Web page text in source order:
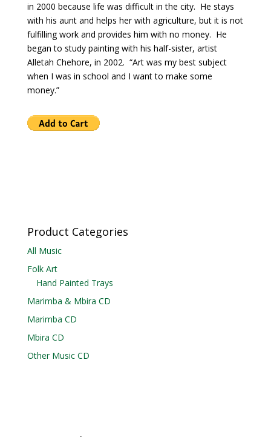
in 2000 because life was difficult in the city. He stays
with his aunt and helps her with agriculture, but it is not
fulfilling work and provides him with no money. He
began to study painting with his half-sister, artist
Alletah Chehore, in 2002. “Art was my best subject
when I was in school and I want to make some
money.”
Product Categories
All Music
Folk Art
Hand Painted Trays
Marimba & Mbira CD
Marimba CD
Mbira CD
Other Music CD